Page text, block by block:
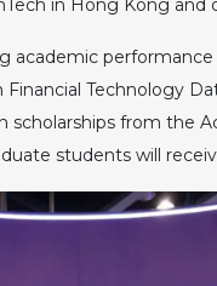
in Hong Kong and
performance
Technology
from the
students will